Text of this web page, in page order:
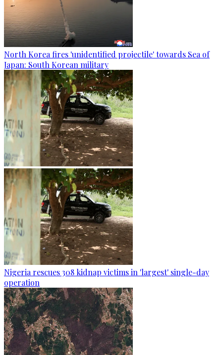
North Korea fires 'unidentified projectile' towards Sea of
Japan: South Korean military
Nigeria rescues 308 kidnap victims in 'largest' single-day
operation